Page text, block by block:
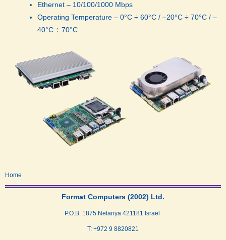
Ethernet – 10/100/1000 Mbps
Operating Temperature – 0°C ÷ 60°C / –20°C ÷ 70°C / –
40°C ÷ 70°C
Home
Format Computers (2002) Ltd.
P.O.B. 1875 Netanya 421181 Israel
T: +972 9 8820821